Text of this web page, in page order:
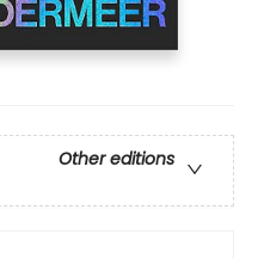
Other editions